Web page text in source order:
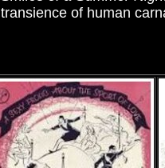
transience of human